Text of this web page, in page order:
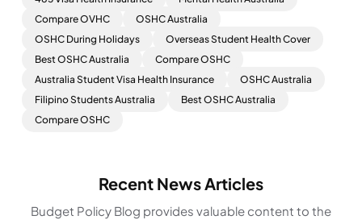
Compare OVHC
OSHC Australia
OSHC During Holidays
Overseas Student Health Cover
Best OSHC Australia
Compare OSHC
Australia Student Visa Health Insurance
OSHC Australia
Filipino Students Australia
Best OSHC Australia
Compare OSHC
Recent News Articles
Budget Policy Blog provides valuable content to the